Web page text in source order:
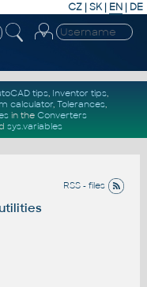
CZ | SK| EN | DE
tips, Inventor tips,
calculator, Tolerances,
in the Converters
sys.variables
RSS - files